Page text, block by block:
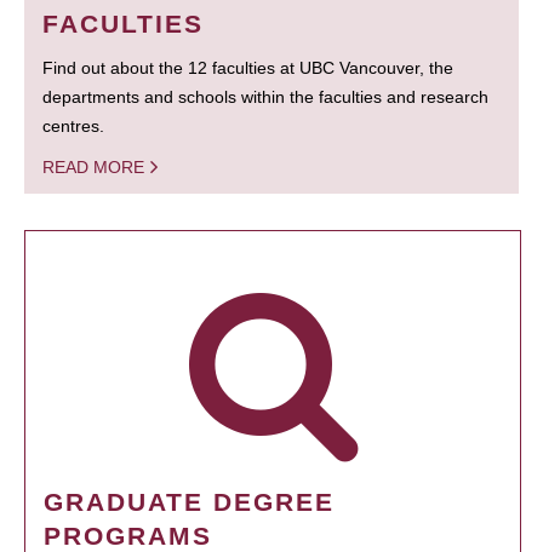
FACULTIES
Find out about the 12 faculties at UBC Vancouver, the
departments and schools within the faculties and research
centres.
READ MORE
GRADUATE DEGREE
PROGRAMS